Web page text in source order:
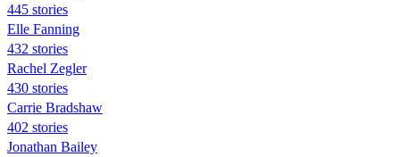
445 stories
Elle Fanning
432 stories
Rachel Zegler
430 stories
Carrie Bradshaw
402 stories
Jonathan Bailey